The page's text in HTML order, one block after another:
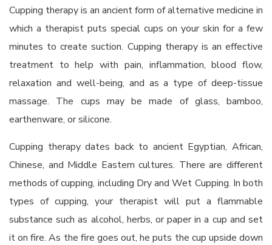
Cupping therapy is an ancient form of alternative medicine in
which a therapist puts special cups on your skin for a few
minutes to create suction. Cupping therapy is an effective
treatment to help with pain, inflammation, blood flow,
relaxation and well-being, and as a type of deep-tissue
massage. The cups may be made of glass, bamboo,
earthenware, or silicone.
Cupping therapy dates back to ancient Egyptian, African,
Chinese, and Middle Eastern cultures. There are different
methods of cupping, including Dry and Wet Cupping. In both
types of cupping, your therapist will put a flammable
substance such as alcohol, herbs, or paper in a cup and set
it on fire. As the fire goes out, he puts the cup upside down